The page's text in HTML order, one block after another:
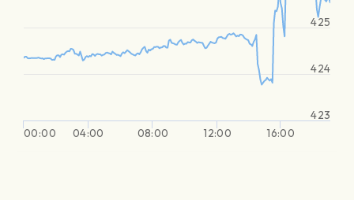
00:00 04:00 08:00 12:00 16:00
423
424
425